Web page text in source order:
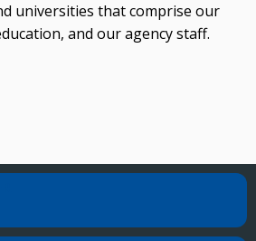
universities that comprise our
and our agency staff.